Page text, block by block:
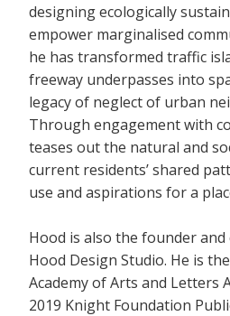
designing ecologically
empower marginalised
he has transformed traffic
freeway underpasses into
legacy of neglect of urban
Through engagement with
teases out the natural and
current residents’ shared
use and aspirations for a
Hood is also the founder
Hood Design Studio. He is
Academy of Arts and Letters
2019 Knight Foundation